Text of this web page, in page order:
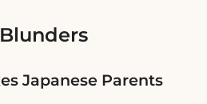
Japanese Parents